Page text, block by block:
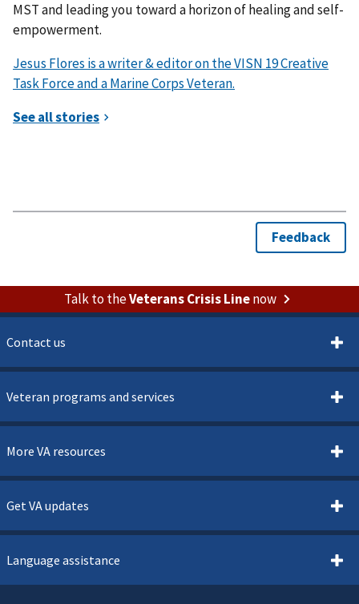
MST and leading you toward a horizon of healing and self-
empowerment.
Jesus Flores is a writer & editor on the VISN 19 Creative
Task Force and a Marine Corps Veteran.
Talk to theVeterans Crisis Linenow
Contact us
Veteran programs and services
More VA resources
Get VA updates
Language assistance